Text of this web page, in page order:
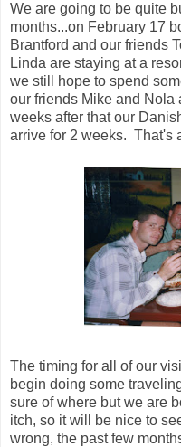
We are going to be quite
months...on February 17
Brantford and our friends
Linda are staying at a
we still hope to spend
our friends Mike and
weeks after that our
arrive for 2 weeks. That's
The timing for all of our
begin doing some
sure of where but we are
itch, so it will be nice to
wrong, the past few